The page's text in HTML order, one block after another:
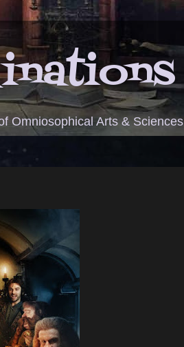
Omniosophical Arts & Sciences